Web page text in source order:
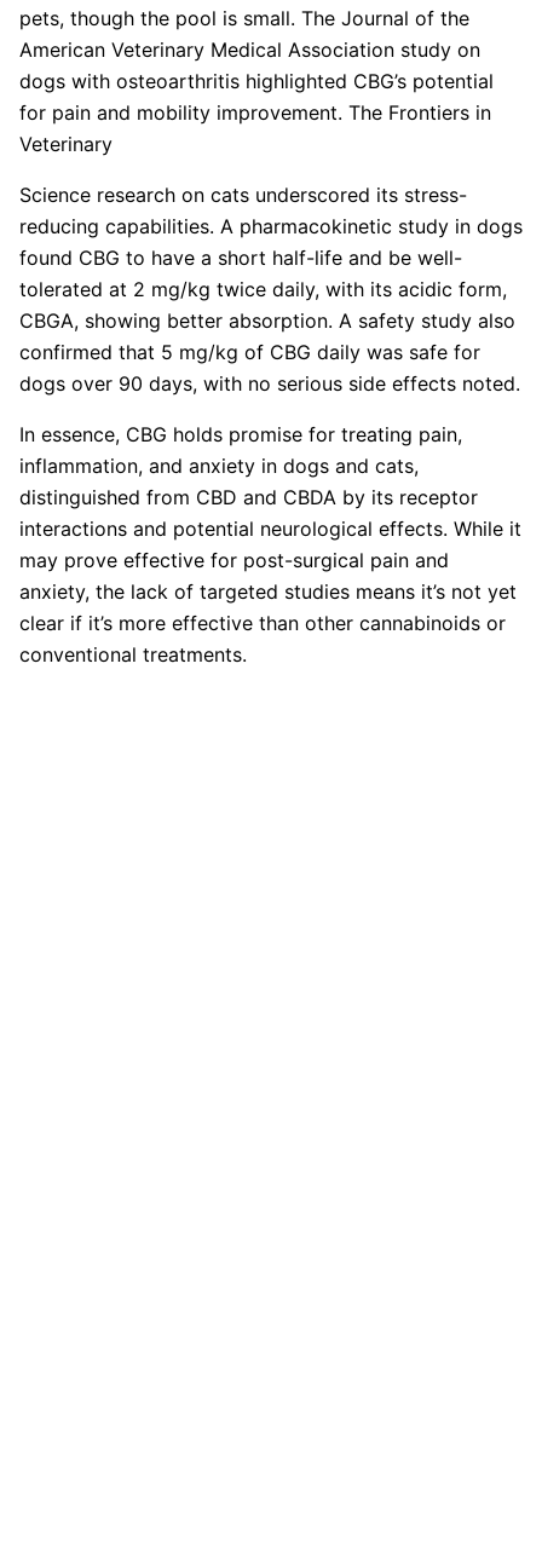
pets, though the pool is small. The Journal of the
American Veterinary Medical Association study on
dogs with osteoarthritis highlighted CBG’s potential
for pain and mobility improvement. The Frontiers in
Veterinary
Science research on cats underscored its stress-
reducing capabilities. A pharmacokinetic study in dogs
found CBG to have a short half-life and be well-
tolerated at 2 mg/kg twice daily, with its acidic form,
CBGA, showing better absorption. A safety study also
confirmed that 5 mg/kg of CBG daily was safe for
dogs over 90 days, with no serious side effects noted.
In essence, CBG holds promise for treating pain,
inflammation, and anxiety in dogs and cats,
distinguished from CBD and CBDA by its receptor
interactions and potential neurological effects. While it
may prove effective for post-surgical pain and
anxiety, the lack of targeted studies means it’s not yet
clear if it’s more effective than other cannabinoids or
conventional treatments.